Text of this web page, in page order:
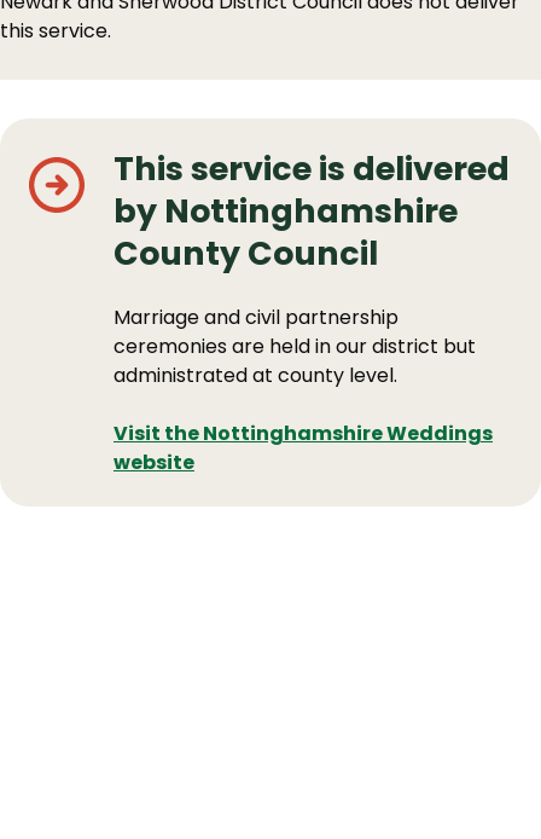
this service.
This service is delivered
by Nottinghamshire
County Council
Marriage and civil partnership
ceremonies are held in our district but
administrated at county level.
Visit the Nottinghamshire Weddings
website